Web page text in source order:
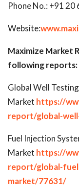
Phone No.: +91
Website:
Maximize Market
following reports:
Global Well
Market https://
report/global-
Fuel Injection
Market https://
report/global-
market/77631/